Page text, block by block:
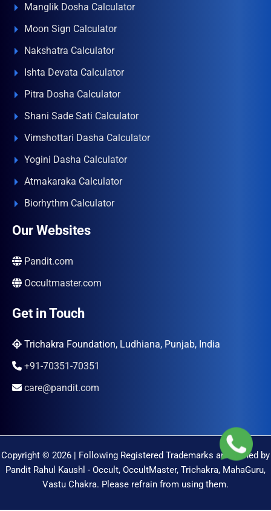
Manglik Dosha Calculator
Moon Sign Calculator
Nakshatra Calculator
Ishta Devata Calculator
Pitra Dosha Calculator
Shani Sade Sati Calculator
Vimshottari Dasha Calculator
Yogini Dasha Calculator
Atmakaraka Calculator
Biorhythm Calculator
Our Websites
Pandit.com
Occultmaster.com
Get in Touch
Trichakra Foundation, Ludhiana, Punjab, India
+91-70351-70351
care@pandit.com
Copyright © 2026 | Following Registered Trademarks are Owned by
Pandit Rahul Kaushl - Occult, OccultMaster, Trichakra, MahaGuru,
Vastu Chakra. Please refrain from using them.